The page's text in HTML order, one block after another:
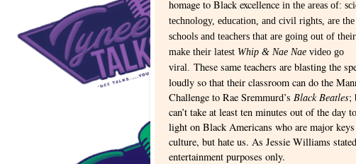
homage to Black excellence in the areas of:
technology, education, and civil rights, are the
schools and teachers that are going out of
make their latest Whip & Nae Nae video go
viral.
These same teachers are blasting the
loudly so that their classroom can do the
Challenge to Rae Sremmurd’s Black Beatles;
can’t take at least ten minutes out of the day
light on Black Americans who are major
culture, but hate us. As Jessie Williams
entertainment purposes only.